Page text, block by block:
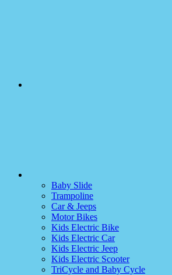
Baby Slide
Trampoline
Car & Jeeps
Motor Bikes
Kids Electric Bike
Kids Electric Car
Kids Electric Jeep
Kids Electric Scooter
TriCycle and Baby Cycle